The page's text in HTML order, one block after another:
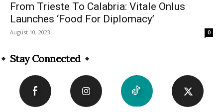
From Trieste To Calabria: Vitale Onlus
Launches ‘Food For Diplomacy’
August 10, 2023 0
Stay Connected